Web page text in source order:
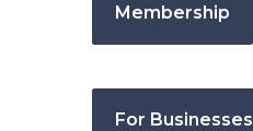
Membership
For Businesses